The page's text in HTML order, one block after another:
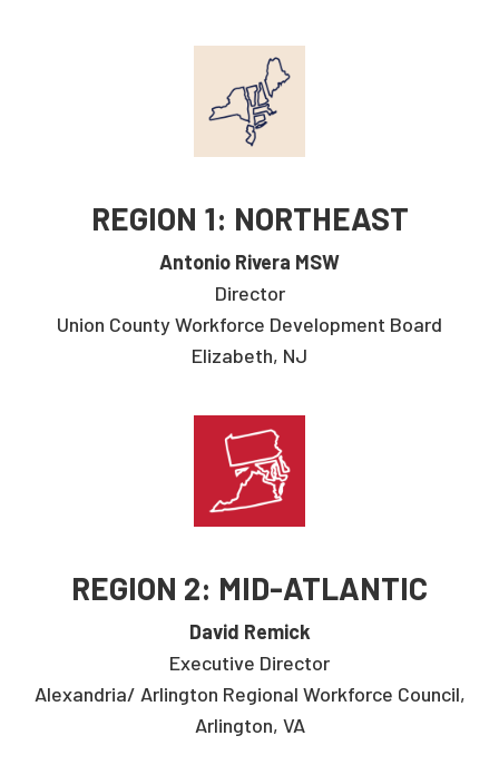
REGION 1: NORTHEAST
Antonio Rivera MSW
Director
Union County Workforce Development Board
Elizabeth, NJ
REGION 2: MID-ATLANTIC
David Remick
Executive Director
Alexandria/ Arlington Regional Workforce Council,
Arlington, VA